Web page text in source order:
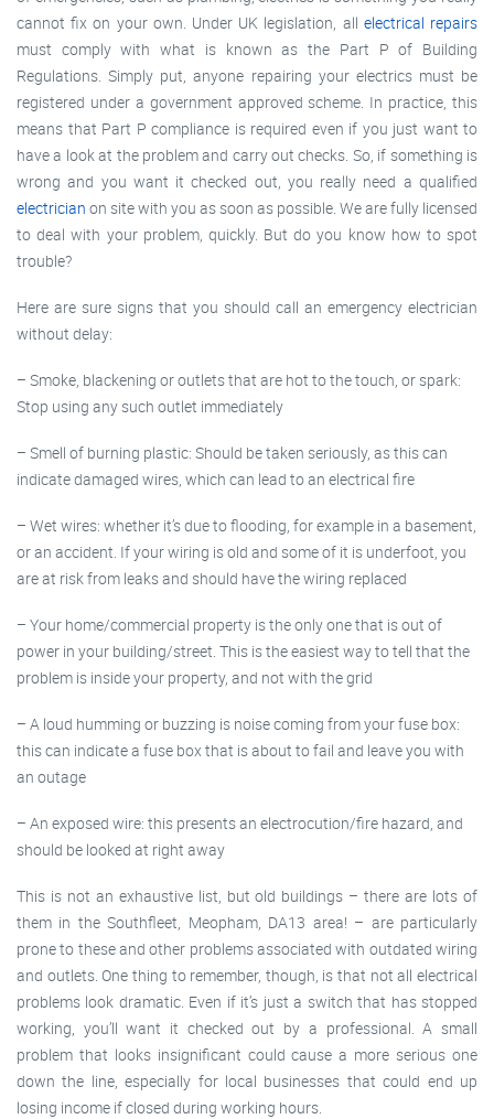
cannot fix on your own. Under UK legislation, all electrical repairs
must comply with what is known as the Part P of Building
Regulations. Simply put, anyone repairing your electrics must be
registered under a government approved scheme. In practice, this
means that Part P compliance is required even if you just want to
have a look at the problem and carry out checks. So, if something is
wrong and you want it checked out, you really need a qualified
electrician on site with you as soon as possible. We are fully licensed
to deal with your problem, quickly. But do you know how to spot
trouble?
Here are sure signs that you should call an emergency electrician
without delay:
– Smoke, blackening or outlets that are hot to the touch, or spark:
Stop using any such outlet immediately
– Smell of burning plastic: Should be taken seriously, as this can
indicate damaged wires, which can lead to an electrical fire
– Wet wires: whether it’s due to flooding, for example in a basement,
or an accident. If your wiring is old and some of it is underfoot, you
are at risk from leaks and should have the wiring replaced
– Your home/commercial property is the only one that is out of
power in your building/street. This is the easiest way to tell that the
problem is inside your property, and not with the grid
– A loud humming or buzzing is noise coming from your fuse box:
this can indicate a fuse box that is about to fail and leave you with
an outage
– An exposed wire: this presents an electrocution/fire hazard, and
should be looked at right away
This is not an exhaustive list, but old buildings – there are lots of
them in the Southfleet, Meopham, DA13 area! – are particularly
prone to these and other problems associated with outdated wiring
and outlets. One thing to remember, though, is that not all electrical
problems look dramatic. Even if it’s just a switch that has stopped
working, you’ll want it checked out by a professional. A small
problem that looks insignificant could cause a more serious one
down the line, especially for local businesses that could end up
losing income if closed during working hours.